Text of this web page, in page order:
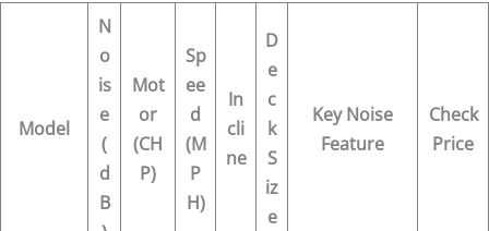
Model
N
o
is
e
(
d
B
Mot
or
(CH
P)
Sp
ee
d
(M
P
H)
In
cli
ne
D
e
c
k
S
iz
e
Key Noise
Feature
Check
Price